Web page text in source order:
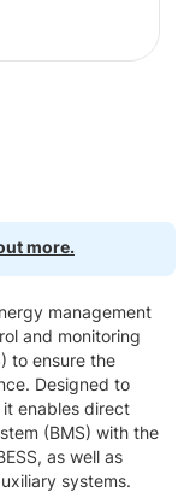
more.
management
and monitoring
to ensure the
Designed to
enables direct
(BMS) with the
as well as
systems.